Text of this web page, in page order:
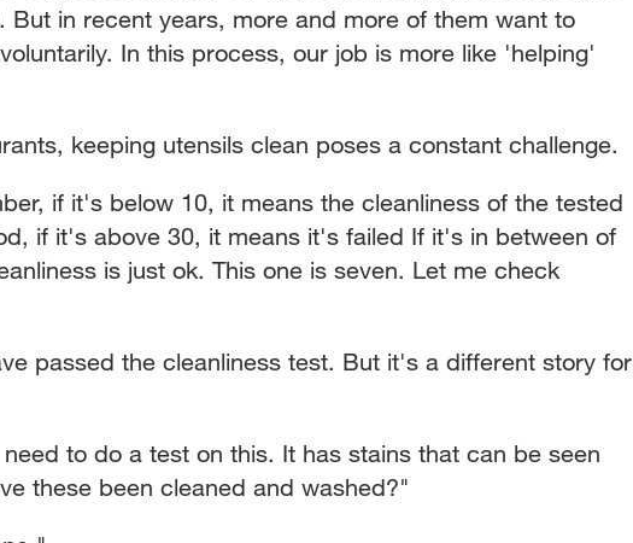
But in recent years, more and more of them want to
In this process, our job is more like 'helping'
keeping utensils clean poses a constant challenge.
if it's below 10, it means the cleanliness of the tested
if it's above 30, it means it's failed If it's in between of
is just ok. This one is seven. Let me check
passed the cleanliness test. But it's a different story for
to do a test on this. It has stains that can be seen
these been cleaned and washed?"